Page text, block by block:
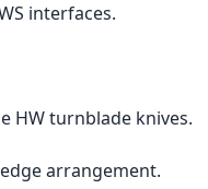
interfaces.
HW turnblade knives.
arrangement.